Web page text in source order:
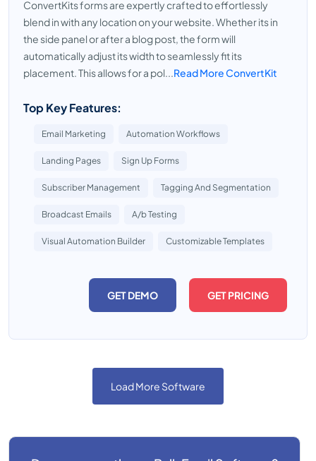
ConvertKits forms are expertly crafted to effortlessly
blend in with any location on your website. Whether its in
the side panel or after a blog post, the form will
automatically adjust its width to seamlessly fit its
placement. This allows for a pol...Read More ConvertKit
Top Key Features:
Email Marketing Automation Workflows
Landing Pages Sign Up Forms
Subscriber Management Tagging And Segmentation
Broadcast Emails A/b Testing
Visual Automation Builder Customizable Templates
GET DEMO GET PRICING
Load More Software